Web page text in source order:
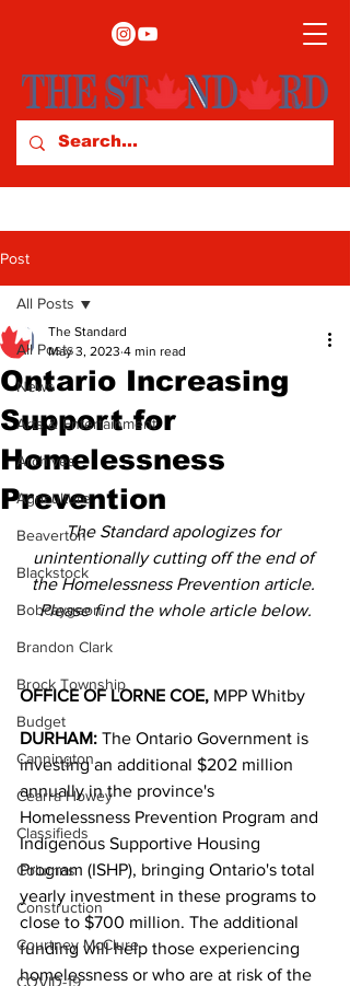
Post
All Posts
News
Arts & Entertainment
Archives
Agriculture
Beaverton
Blackstock
Bobcaygeon
Brandon Clark
Brock Township
Budget
Cannington
Cearra Howey
Classifieds
Columns
Construction
Courtney McClure
COVID-19
All Posts
Ontario Increasing
Support for
Homelessness
Prevention
The Standard
May 3, 2023 4 min read
The Standard apologizes for
unintentionally cutting off the end of
the Homelessness Prevention article.
Please find the whole article below.
OFFICE OF LORNE COE, MPP Whitby
DURHAM: The Ontario Government is
investing an additional $202 million
annually in the province's
Homelessness Prevention Program and
Indigenous Supportive Housing
Program (ISHP), bringing Ontario's total
yearly investment in these programs to
close to $700 million. The additional
funding will help those experiencing
homelessness or who are at risk of the